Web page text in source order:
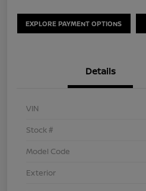
EXPLORE PAYMENT OPTIONS
Details
VIN
Stock #
Model Code
Exterior